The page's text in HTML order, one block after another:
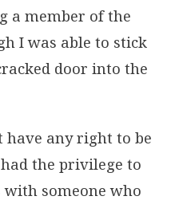
a member of the
I was able to stick
door into the
have any right to be
the privilege to
with someone who